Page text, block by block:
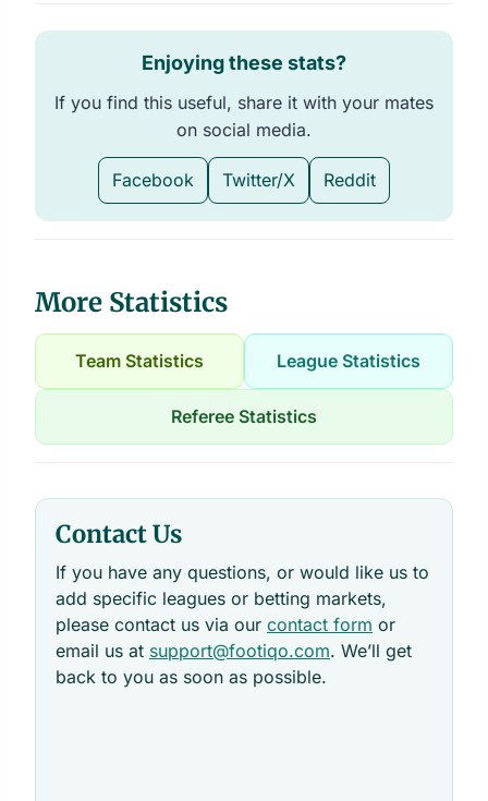
Enjoying these stats?
If you find this useful, share it with your mates
on social media.
Facebook Twitter/X Reddit
More Statistics
Team Statistics League Statistics
Referee Statistics
Contact Us
If you have any questions, or would like us to
add specific leagues or betting markets,
please contact us via our contact form or
email us at support@footiqo.com. We’ll get
back to you as soon as possible.